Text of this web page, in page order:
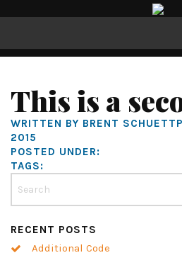
Gallery
About
Structure Properties
Contact
This is a
WRITTEN BY BRENT
2015
POSTED UNDER:
TAGS:
RECENT POSTS
Additional Code